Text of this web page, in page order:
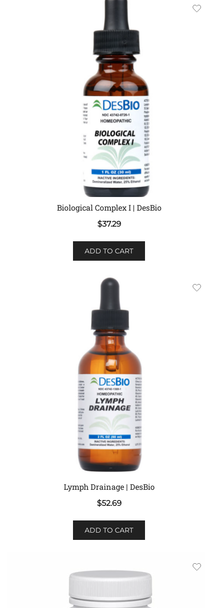
Biological Complex I | DesBio
$37.29
ADD TO CART
Lymph Drainage | DesBio
$52.69
ADD TO CART